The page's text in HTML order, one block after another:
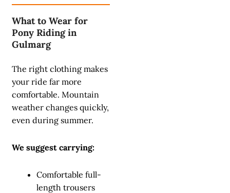
What to Wear for
Pony Riding in
Gulmarg
The right clothing makes
your ride far more
comfortable. Mountain
weather changes quickly,
even during summer.
We suggest carrying:
Comfortable full-
length trousers